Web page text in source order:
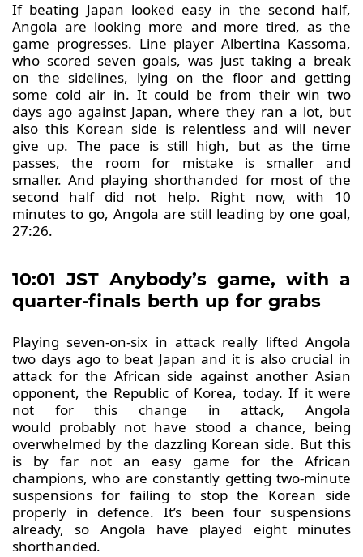
If beating Japan looked easy in the second half,
Angola are looking more and more tired, as the
game progresses. Line player Albertina Kassoma,
who scored seven goals, was just taking a break
on the sidelines, lying on the floor and getting
some cold air in. It could be from their win two
days ago against Japan, where they ran a lot, but
also this Korean side is relentless and will never
give up. The pace is still high, but as the time
passes, the room for mistake is smaller and
smaller. And playing shorthanded for most of the
second half did not help. Right now, with 10
minutes to go, Angola are still leading by one goal,
27:26.
10:01 JST Anybody’s game, with a
quarter-finals berth up for grabs
Playing seven-on-six in attack really lifted Angola
two days ago to beat Japan and it is also crucial in
attack for the African side against another Asian
opponent, the Republic of Korea, today. If it were
not for this change in attack, Angola
would probably not have stood a chance, being
overwhelmed by the dazzling Korean side. But this
is by far not an easy game for the African
champions, who are constantly getting two-minute
suspensions for failing to stop the Korean side
properly in defence. It’s been four suspensions
already, so Angola have played eight minutes
shorthanded.